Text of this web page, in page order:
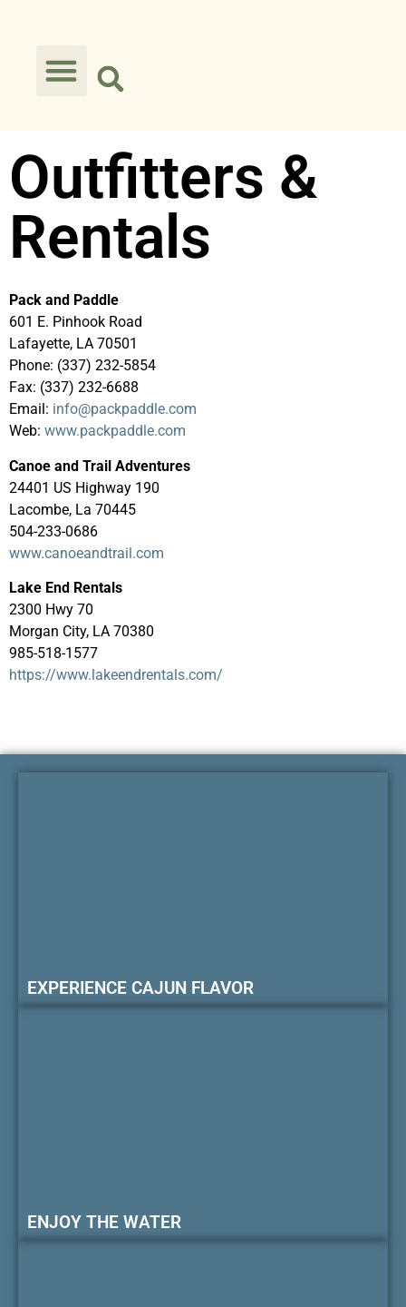
Outfitters &
Rentals
Pack and Paddle
601 E. Pinhook Road
Lafayette, LA 70501
Phone: (337) 232-5854
Fax: (337) 232-6688
Email: info@packpaddle.com
Web: www.packpaddle.com
Canoe and Trail Adventures
24401 US Highway 190
Lacombe, La 70445
504-233-0686
www.canoeandtrail.com
Lake End Rentals
2300 Hwy 70
Morgan City, LA 70380
985-518-1577
https://www.lakeendrentals.com/
EXPERIENCE CAJUN FLAVOR
ENJOY THE WATER